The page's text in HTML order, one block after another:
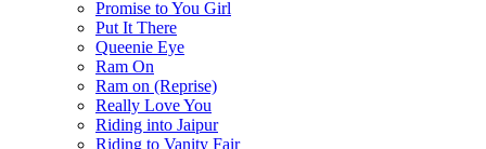
Promise to You Girl
Put It There
Queenie Eye
Ram On
Ram on (Reprise)
Really Love You
Riding into Jaipur
Riding to Vanity Fair